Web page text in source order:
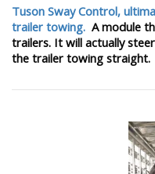
Tuson Sway Control,
trailer towing. A module
trailers. It will actually
the trailer towing straight.